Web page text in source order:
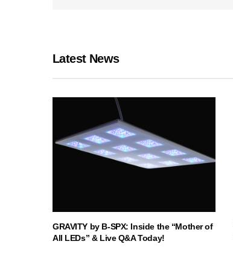
Latest News
GRAVITY by B-SPX: Inside the “Mother of
All LEDs” & Live Q&A Today!